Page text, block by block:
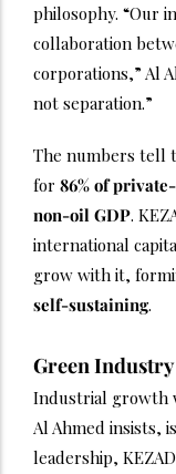
philosophy. “Our
collaboration
corporations,” Al
not separation.”
The numbers tell
for 86% of
non-oil GDP.
international
grow with it,
self-sustaining.
Green
Industrial growth
Al Ahmed insists,
leadership,